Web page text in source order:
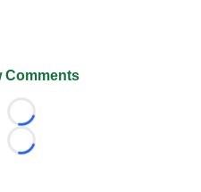
Comments
Loading...
Loading...